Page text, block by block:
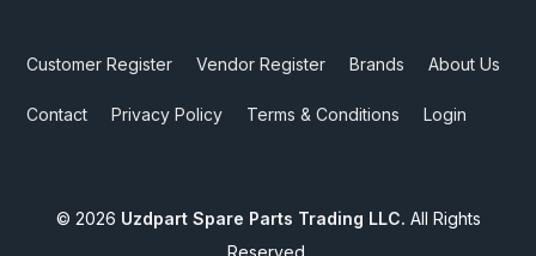
Customer Register Vendor Register Brands About Us
Contact Privacy Policy Terms & Conditions Login
© 2026 Uzdpart Spare Parts Trading LLC. All Rights